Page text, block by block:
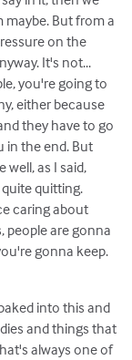
But from a
on the
It's not...
you're going to
either because
they have to go
in the end. But
as I said,
quitting.
caring about
people are gonna
gonna keep.
into this and
and things that
always one of